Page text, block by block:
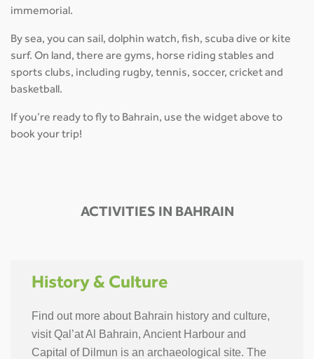
immemorial.
By sea, you can sail, dolphin watch, fish, scuba dive or kite
surf. On land, there are gyms, horse riding stables and
sports clubs, including rugby, tennis, soccer, cricket and
basketball.
If you’re ready to fly to Bahrain, use the widget above to
book your trip!
ACTIVITIES IN BAHRAIN
History & Culture
Find out more about Bahrain history and culture,
visit Qal’at Al Bahrain, Ancient Harbour and
Capital of Dilmun is an archaeological site. The